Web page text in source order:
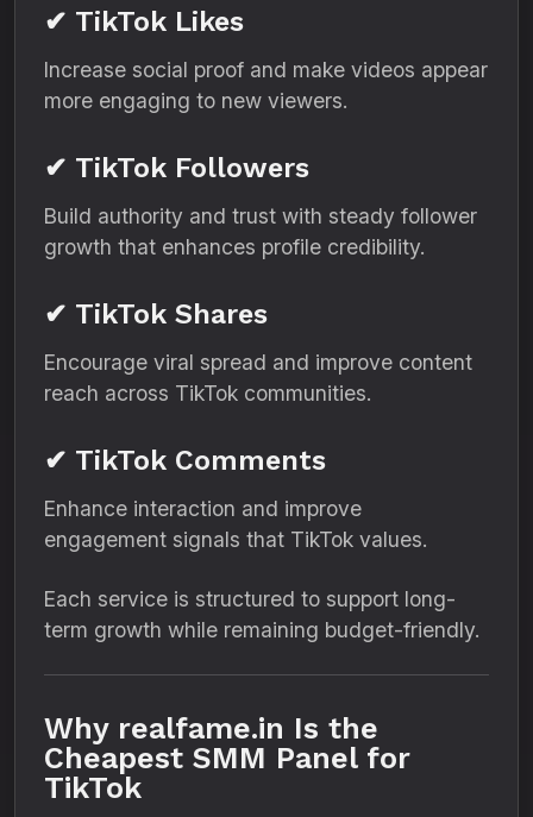
✔ TikTok Likes
Increase social proof and make videos appear
more engaging to new viewers.
✔ TikTok Followers
Build authority and trust with steady follower
growth that enhances profile credibility.
✔ TikTok Shares
Encourage viral spread and improve content
reach across TikTok communities.
✔ TikTok Comments
Enhance interaction and improve
engagement signals that TikTok values.
Each service is structured to support long-
term growth while remaining budget-friendly.
Why realfame.in Is the
Cheapest SMM Panel for
TikTok